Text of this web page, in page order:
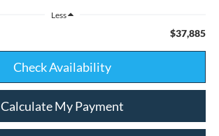
Less
$37,885
Check Availability
Calculate My Payment